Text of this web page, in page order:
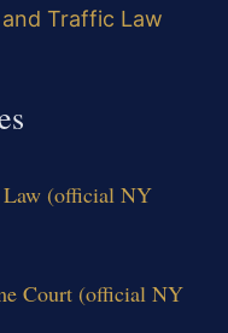
Traffic Law
(official NY
Court (official NY